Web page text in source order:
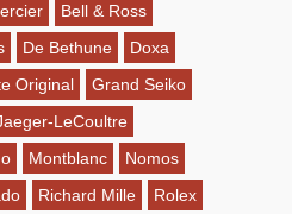
Bell & Ross
De Bethune
Doxa
Original
Grand Seiko
LeCoultre
Montblanc
Nomos
Richard Mille
Rolex